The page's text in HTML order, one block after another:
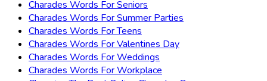
Charades Words For Seniors
Charades Words For Summer Parties
Charades Words For Teens
Charades Words For Valentines Day
Charades Words For Weddings
Charades Words For Workplace